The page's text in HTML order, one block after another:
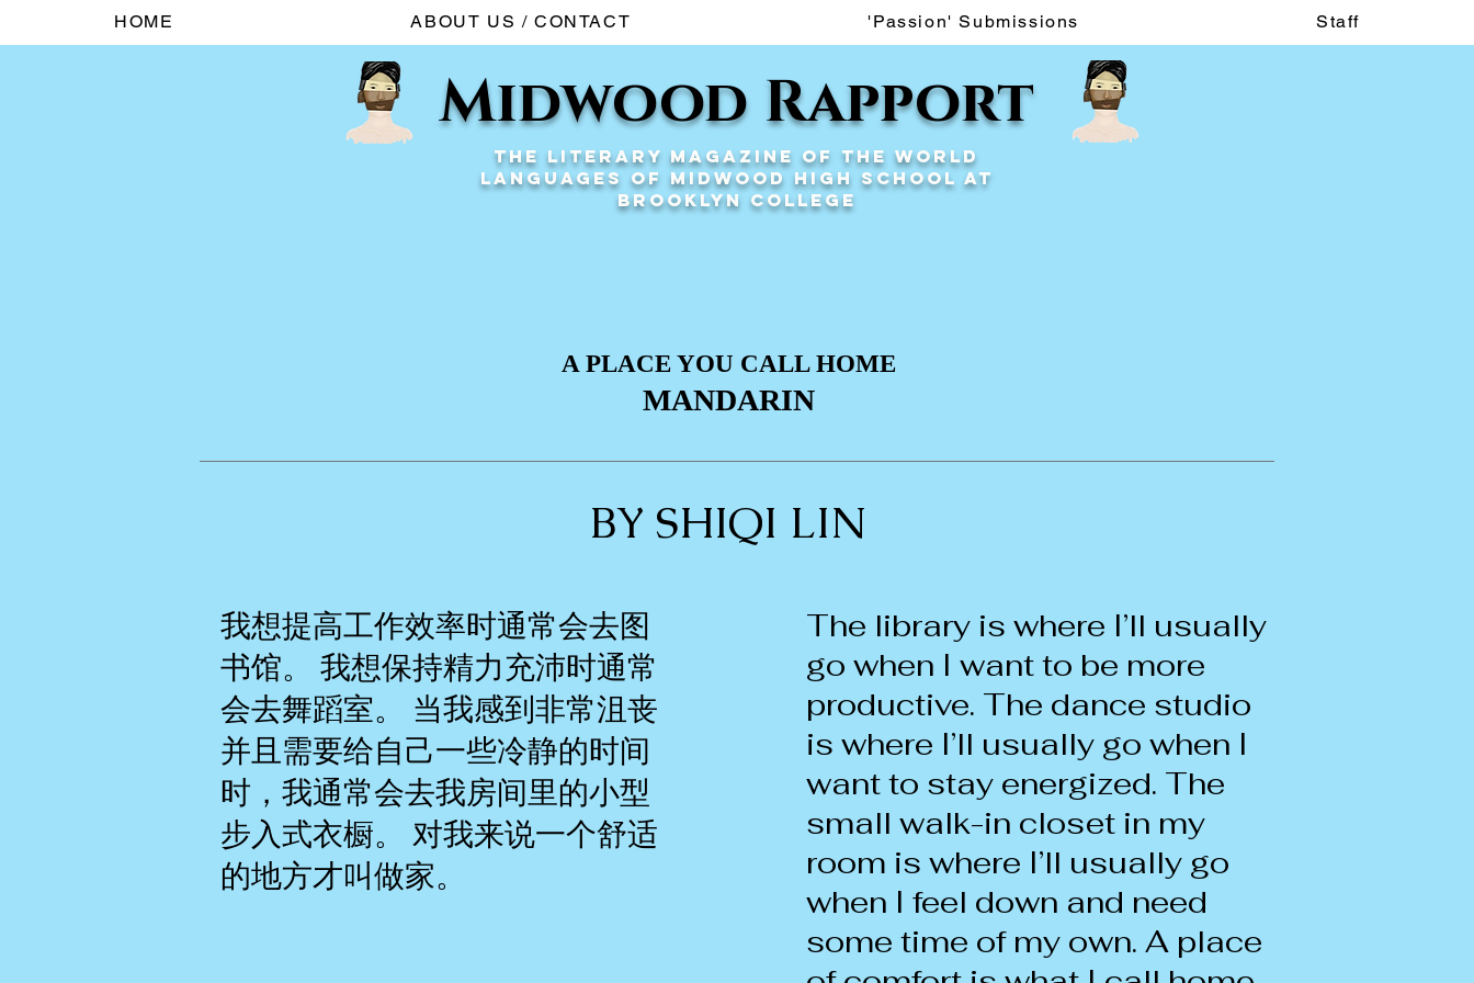
HOME ABOUT US / CONTACT 'Passion' Submissions Staff
Midwood Rapport
The Literary Magazine of the World
Languages of Midwood High School at
Brooklyn College
A PLACE YOU CALL HOME
MANDARIN
BY SHIQI LIN
我想提高工作效率时通常会去图
书馆。 我想保持精力充沛时通常
会去舞蹈室。 当我感到非常沮丧
并且需要给自己一些冷静的时间
时，我通常会去我房间里的小型
步入式衣橱。 对我来说一个舒适
的地方才叫做家。
The library is where I’ll usually
go when I want to be more
productive. The dance studio
is where I’ll usually go when I
want to stay energized. The
small walk-in closet in my
room is where I’ll usually go
when I feel down and need
some time of my own. A place